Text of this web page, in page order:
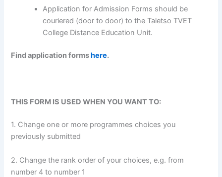
Application for Admission Forms should be
couriered (door to door) to the Taletso TVET
College Distance Education Unit.
Find application formshere.
THIS FORM IS USED WHEN YOU WANT TO:
1. Change one or more programmes choices you
previously submitted
2. Change the rank order of your choices, e.g. from
number 4 to number 1